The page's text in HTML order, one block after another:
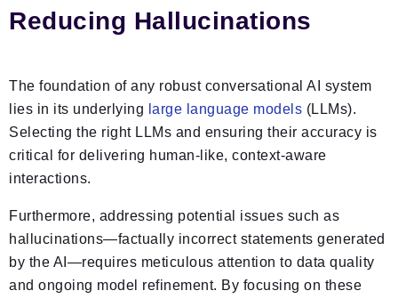
Reducing Hallucinations
The foundation of any robust conversational AI system
lies in its underlying large language models (LLMs).
Selecting the right LLMs and ensuring their accuracy is
critical for delivering human-like, context-aware
interactions.
Furthermore, addressing potential issues such as
hallucinations—factually incorrect statements generated
by the AI—requires meticulous attention to data quality
and ongoing model refinement. By focusing on these